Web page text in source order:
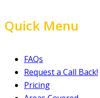
Quick Menu
FAQs
Request a Call Back!
Pricing